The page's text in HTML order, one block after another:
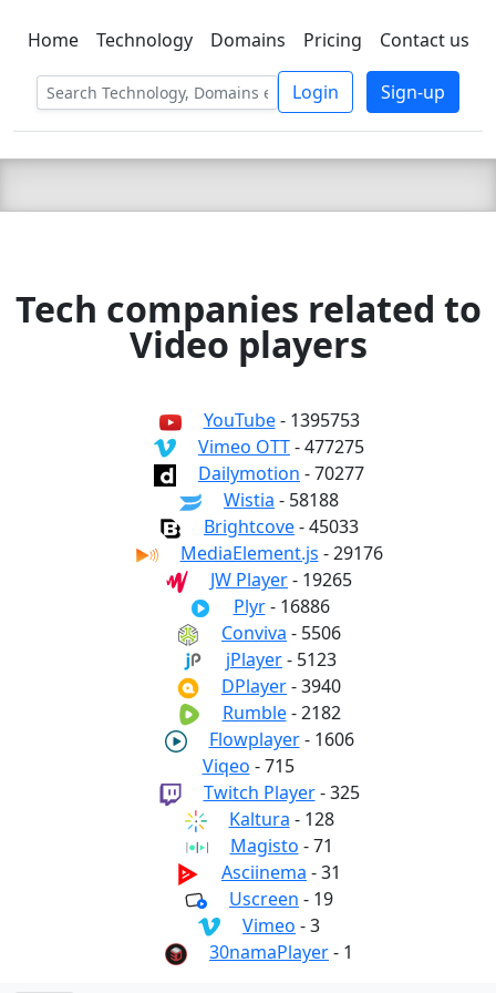
C LIEN TSBEE
Home Technology Domains Pricing Contact us
Login Sign-up
Tech companies related to
Video players
YouTube- 1395753
Vimeo OTT- 477275
Dailymotion - 70277
Wistia - 58188
Brightcove- 45033
MediaElement.js - 29176
JW Player- 19265
Plyr- 16886
Conviva - 5506
jPlayer- 5123
DPlayer- 3940
Rumble- 2182
Flowplayer- 1606
Viqeo - 715
Twitch Player- 325
Kaltura - 128
Magisto - 71
Asciinema - 31
Uscreen - 19
Vimeo - 3
30namaPlayer- 1